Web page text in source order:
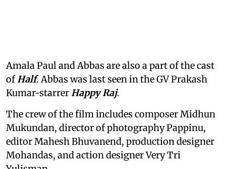
Amala Paul and Abbas are also a part of the cast
ofHalf. Abbas was last seen in the GV Prakash
Kumar-starrerHappy Raj.
The crew of the film includes composer Midhun
Mukundan, director of photography Pappinu,
editor Mahesh Bhuvanend, production designer
Mohandas, and action designer Very Tri